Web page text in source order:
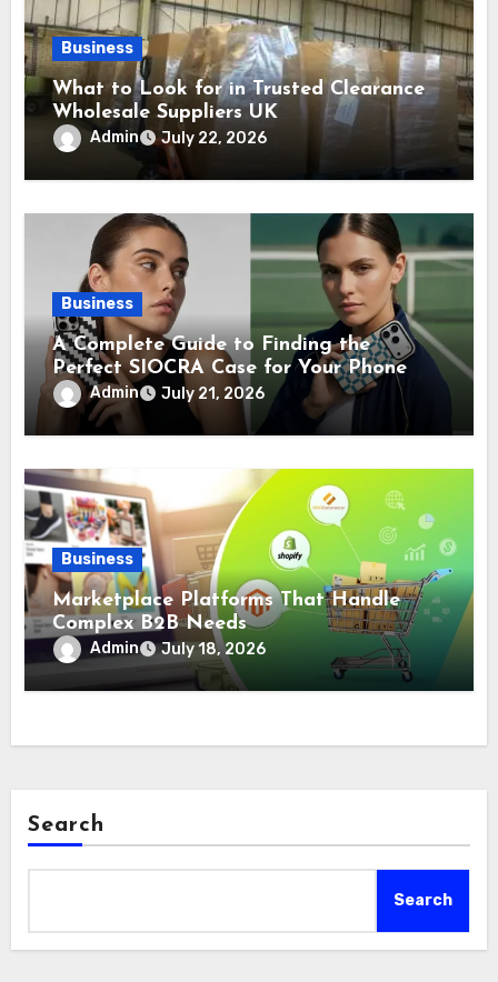
Business
What to Look for in Trusted Clearance
Wholesale Suppliers UK
Admin July 22, 2026
Business
A Complete Guide to Finding the
Perfect SIOCRA Case for Your Phone
Admin July 21, 2026
Business
Marketplace Platforms That Handle
Complex B2B Needs
Admin July 18, 2026
Search
Search